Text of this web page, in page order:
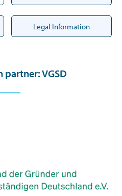
Legal Information
VGSD